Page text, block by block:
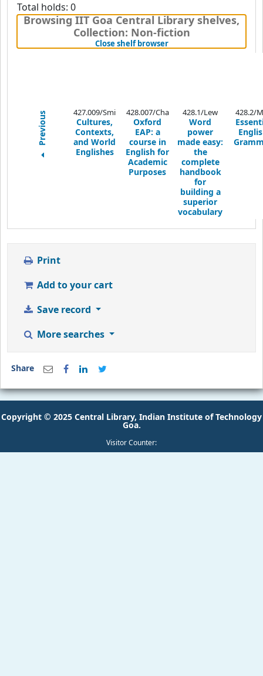
Total holds: 0
Browsing IIT Goa Central Library shelves,
Collection: Non-fiction
Close shelf browser(Hides shelf browser)
Previous 427.009/Smi
Cultures,
Contexts,
and World
Englishes
428.007/Cha
Oxford
EAP: a
course in
English for
Academic
Purposes
428.1/Lew
Word
power
made easy:
the
complete
handbook
for
building a
superior
vocabulary
428.2/
Print
Add to your cart
Save record
More searches
Share
Copyright © 2025 Central Library, Indian Institute of Technology
Goa.
Visitor Counter: